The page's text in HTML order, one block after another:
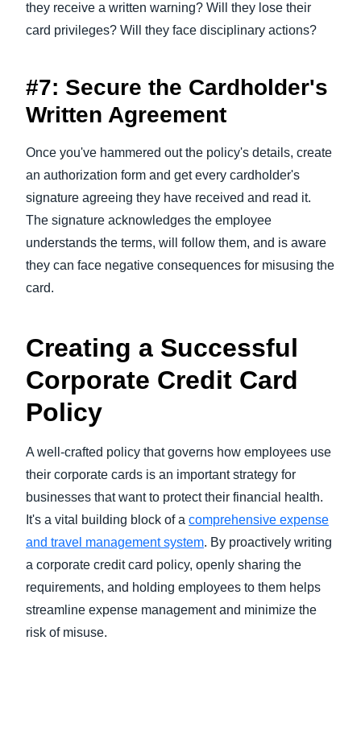
they receive a written warning? Will they lose their
card privileges? Will they face disciplinary actions?
#7: Secure the Cardholder's
Written Agreement
Once you've hammered out the policy's details, create
an authorization form and get every cardholder's
signature agreeing they have received and read it.
The signature acknowledges the employee
understands the terms, will follow them, and is aware
they can face negative consequences for misusing the
card.
Creating a Successful
Corporate Credit Card
Policy
A well-crafted policy that governs how employees use
their corporate cards is an important strategy for
businesses that want to protect their financial health.
It's a vital building block of a comprehensive expense
and travel management system. By proactively writing
a corporate credit card policy, openly sharing the
requirements, and holding employees to them helps
streamline expense management and minimize the
risk of misuse.